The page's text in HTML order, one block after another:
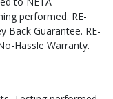
performed. RE-
Back Guarantee. RE-
Hassle Warranty.